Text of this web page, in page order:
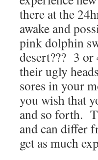
there at the
awake and
pink dolphin
desert??? 3 or
their ugly
sores in your
you wish that
and so forth.
and can differ
get as much